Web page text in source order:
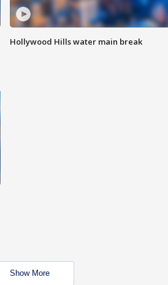
Hollywood Hills water main break
Show More